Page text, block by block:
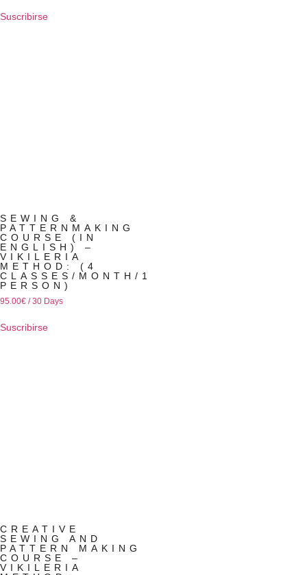
Suscribirse
SEWING &
PATTERNMAKING
COURSE (IN
ENGLISH) –
VIKILERIA
METHOD: (4
CLASSES/MONTH/1
PERSON)
95.00€ / 30 Days
Suscribirse
CREATIVE
SEWING AND
PATTERN MAKING
COURSE –
VIKILERIA